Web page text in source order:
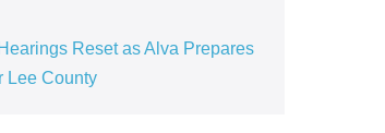
Reset as Alva Prepares
Lee County